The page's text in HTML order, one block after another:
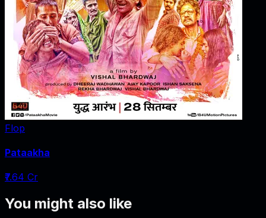
Flop
Pataakha
₹7.64 Cr
You might also like